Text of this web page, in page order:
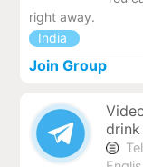
right away.
India
Join Group